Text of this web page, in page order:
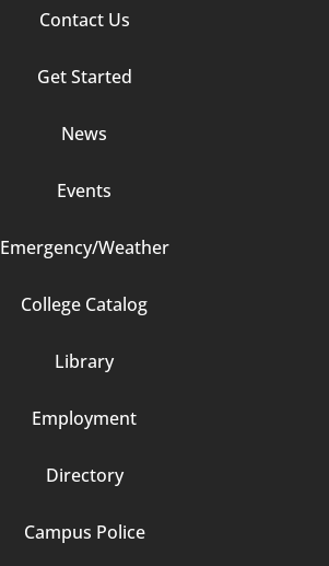
Contact Us
Get Started
News
Events
Emergency/Weather
College Catalog
Library
Employment
Directory
Campus Police